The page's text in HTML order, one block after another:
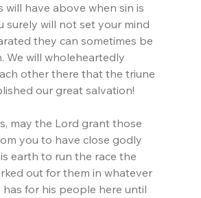
will have above when sin is
surely will not set your mind
they can sometimes be
We will wholeheartedly
other there that the triune
our great salvation!
may the Lord grant those
you to have close godly
earth to run the race the
out for them in whatever
has for his people here until